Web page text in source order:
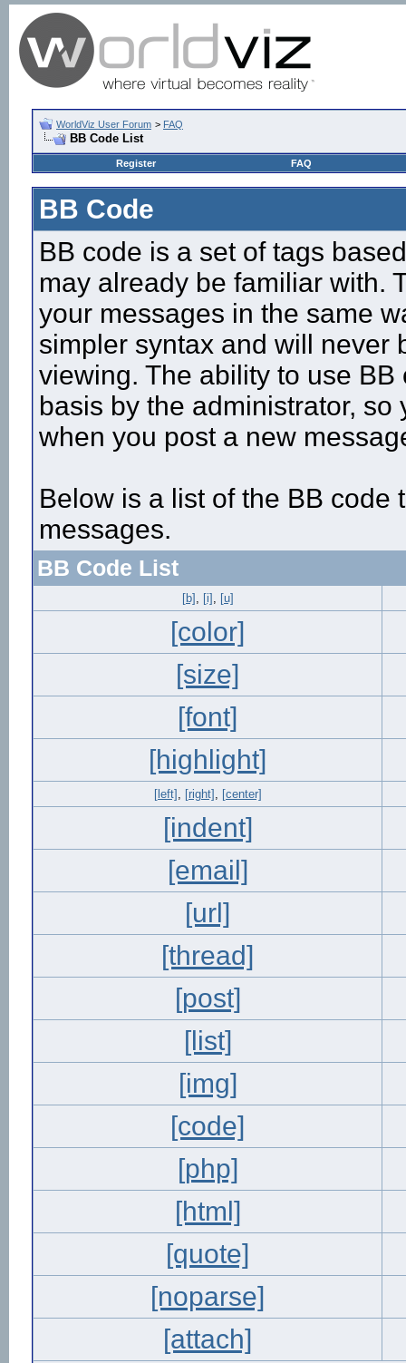
WorldViz User Forum > FAQ
BB Code List
Register FAQ
BB Code
BB code is a set of tags
may already be familiar with.
your messages in the same
simpler syntax and will never
viewing. The ability to use
basis by the administrator,
when you post a new
Below is a list of the BB code
messages.
BB Code List
[b] , [i] , [u]
[color]
[size]
[font]
[highlight]
[left] , [right] , [center]
[indent]
[email]
[url]
[thread]
[post]
[list]
[img]
[code]
[php]
[html]
[quote]
[noparse]
[attach]